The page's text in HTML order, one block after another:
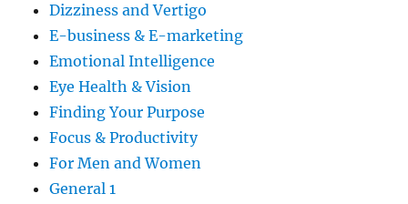
Dizziness and Vertigo
E-business & E-marketing
Emotional Intelligence
Eye Health & Vision
Finding Your Purpose
Focus & Productivity
For Men and Women
General 1